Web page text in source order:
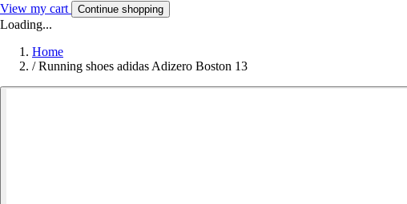
View my cart Continue shopping
Loading...
Home
/ Running shoes adidas Adizero Boston 13